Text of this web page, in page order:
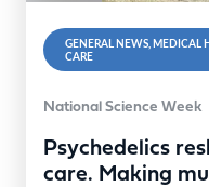
GENERAL NEWS, MEDICAL
CARE
National Science Week
Psychedelics
care. Making